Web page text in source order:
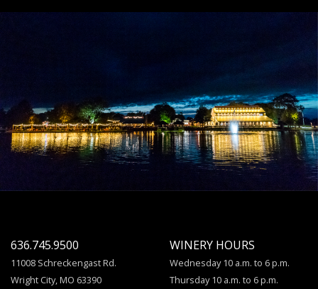
636.745.9500
11008 Schreckengast Rd.
Wright City, MO 63390
WINERY HOURS
Wednesday 10 a.m. to 6 p.m.
Thursday 10 a.m. to 6 p.m.